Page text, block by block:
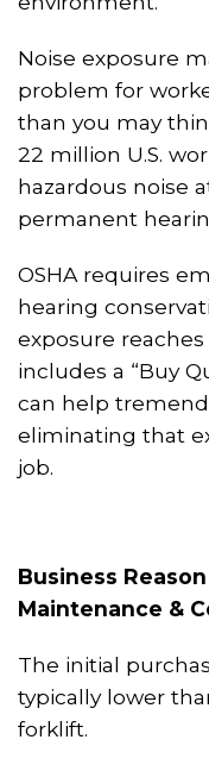
Noise exposure
problem for
than you may
22 million U.S.
hazardous noise
permanent
OSHA requires
hearing
exposure
includes a “Buy
can help
eliminating that
job.
Business
Maintenance &
The initial
typically lower
forklift.